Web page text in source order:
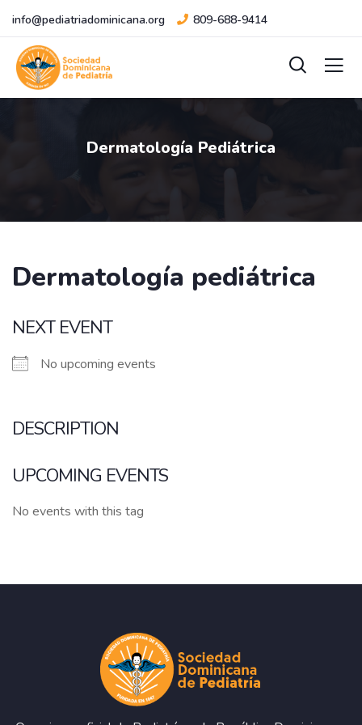
info@pediatriadominicana.org 809-688-9414
Dermatología Pediátrica
Dermatología pediátrica
NEXT EVENT
No upcoming events
DESCRIPTION
UPCOMING EVENTS
No events with this tag